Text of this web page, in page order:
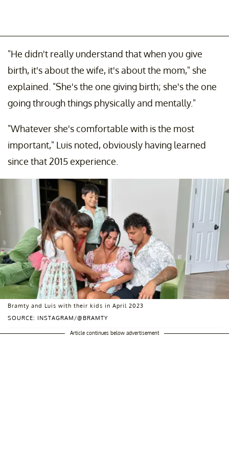
"He didn't really understand that when you give
birth, it's about the wife, it's about the mom," she
explained. "She's the one giving birth; she's the one
going through things physically and mentally."
"Whatever she's comfortable with is the most
important," Luis noted, obviously having learned
since that 2015 experience.
SOURCE: INSTAGRAM/@BRAMTY
Bramty and Luis with their kids in April 2023
Article continues below advertisement